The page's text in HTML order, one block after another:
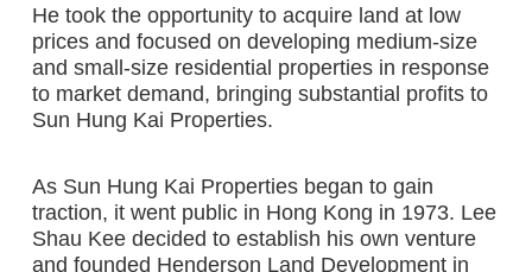
He took the opportunity to acquire land at low
prices and focused on developing medium-size
and small-size residential properties in response
to market demand, bringing substantial profits to
Sun Hung Kai Properties.
As Sun Hung Kai Properties began to gain
traction, it went public in Hong Kong in 1973. Lee
Shau Kee decided to establish his own venture
and founded Henderson Land Development in